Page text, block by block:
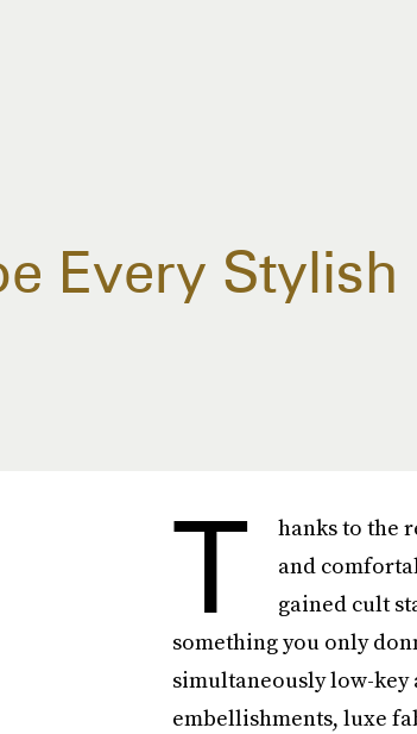
Every Stylish
T hanks to the
and
gained cult
something you only
simultaneously low-
embellishments, luxe